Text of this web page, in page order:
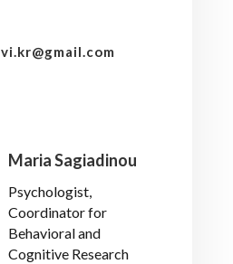
Maria Sagiadinou
Psychologist,
Coordinator for
Behavioral and
Cognitive Research